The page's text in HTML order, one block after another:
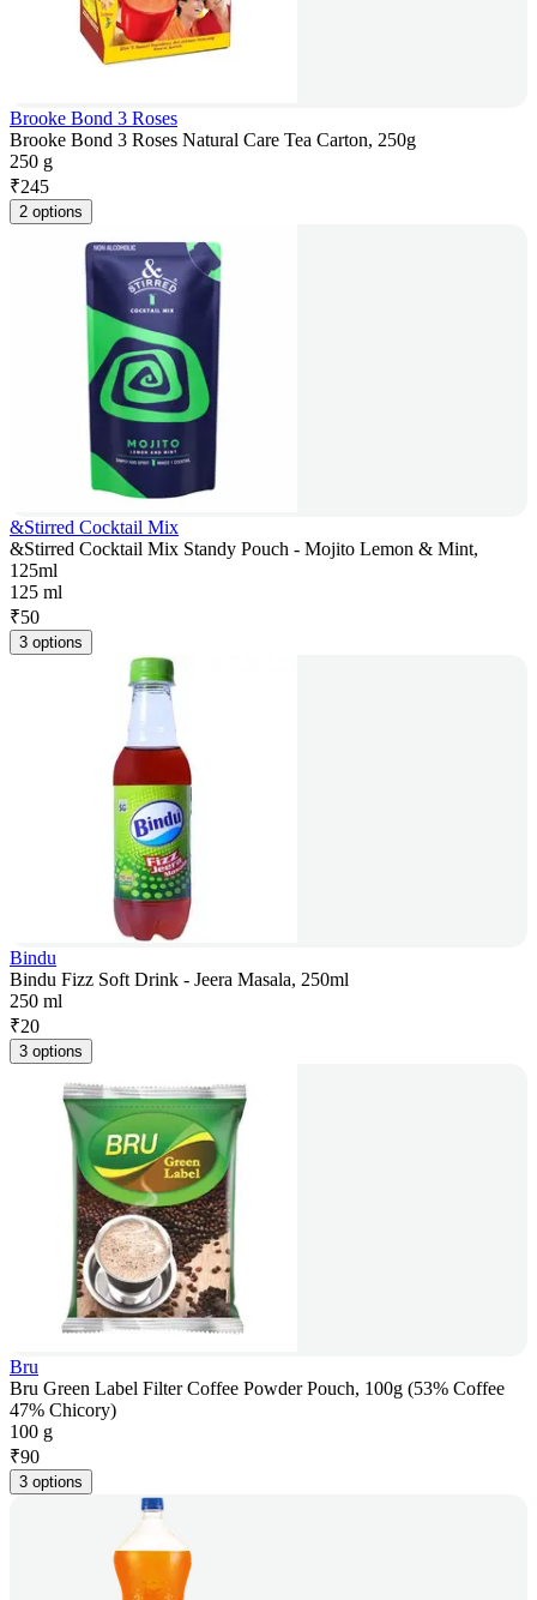
Brooke Bond 3 Roses
Brooke Bond 3 Roses Natural Care Tea Carton, 250g
250 g
₹245
2 options
&Stirred Cocktail Mix
&Stirred Cocktail Mix Standy Pouch - Mojito Lemon & Mint,
125ml
125 ml
₹50
3 options
Bindu
Bindu Fizz Soft Drink - Jeera Masala, 250ml
250 ml
₹20
3 options
Bru
Bru Green Label Filter Coffee Powder Pouch, 100g (53% Coffee
47% Chicory)
100 g
₹90
3 options